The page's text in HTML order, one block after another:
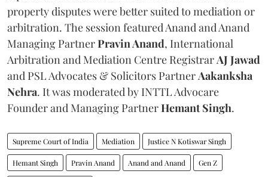
property disputes were better suited to mediation or
arbitration. The session featured Anand and Anand
Managing PartnerPravin Anand, International
Arbitration and Mediation Centre Registrar AJ Jawad
and PSL Advocates & Solicitors Partner Aakanksha
Nehra. It was moderated by INTTL Advocare
Founder and Managing PartnerHemant Singh.
Supreme Court of India Mediation Justice N Kotiswar Singh
Hemant Singh Pravin Anand Anand and Anand Gen Z